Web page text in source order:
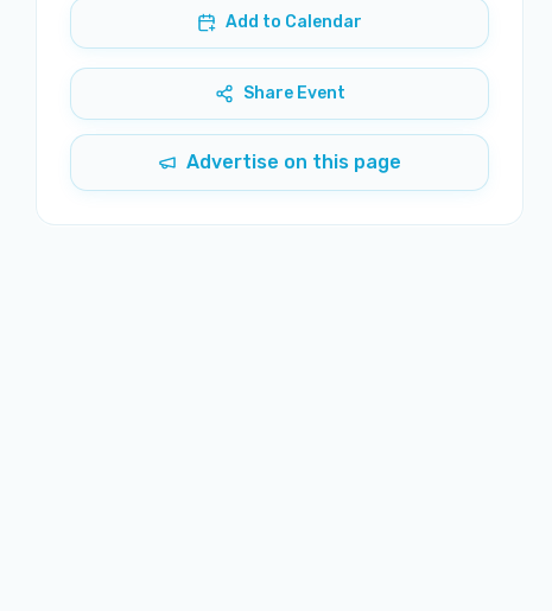
Add to Calendar
Share Event
Advertise on this page